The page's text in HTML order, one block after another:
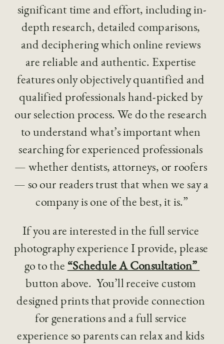
significant time and effort, including in-
depth research, detailed comparisons,
and deciphering which online reviews
are reliable and authentic. Expertise
features only objectively quantified and
qualified professionals hand-picked by
our selection process. We do the research
to understand what’s important when
searching for experienced professionals
— whether dentists, attorneys, or roofers
— so our readers trust that when we say a
company is one of the best, it is.”
If you are interested in the full service
photography experience I provide, please
go to the
button above.  You’ll receive custom
designed prints that provide connection
for generations and a full service
experience so parents can relax and kids